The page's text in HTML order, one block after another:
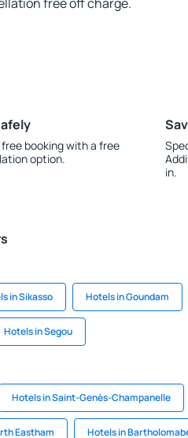
free booking with a free
option.
in.
in Sikasso Hotels in Goundam
Hotels in Segou
Hotels in Saint-Genès-Champanelle
Eastham Hotels in